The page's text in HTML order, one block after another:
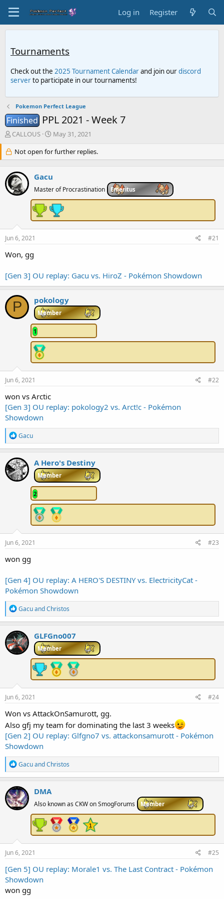
Log in Register
Tournaments
Check out the 2025 Tournament Calendarand join ourdiscord
serverto participate in our tournaments!
Pokemon Perfect League
Finished PPL 2021 - Week 7
T
r
e
a
d
s
t
r
CALLOUS
S
a
r
a
e
May 31, 2021
Not open for further replies.
Gacu
Master of Procrastination Emeritus
Jun 6, 2021 #21
Won, gg
[Gen 3] OU replay: Gacu vs. HiroZ - Pokémon Showdown
P pokology
Member
1
Jun 6, 2021 #22
won vs Arctic
[Gen 3] OU replay: pokology2 vs. Arct!c - Pokémon
Showdown
R
e
a
c
t
i
o
Gacu
A Hero's Destiny
Member
2
Jun 6, 2021 #23
won gg
[Gen 4] OU replay: A HERO'S DESTINY vs. ElectricityCat -
Pokémon Showdown
R
e
a
c
t
i
o
GacuandChristos
GLFGno007
Member
Jun 6, 2021 #24
Won vs AttackOnSamurott, gg.
Also gfj my team for dominating the last 3 weeks
[Gen 2] OU replay: Glfgno7 vs. attackonsamurott - Pokémon
Showdown
R
e
a
c
t
i
o
GacuandChristos
DMA
Also known as CKW on SmogForums Member
Jun 6, 2021 #25
[Gen 5] OU replay: Morale1 vs. The Last Contract - Pokémon
Showdown
won gg